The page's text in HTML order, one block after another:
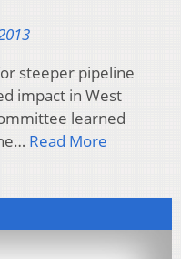
steeper pipeline
impact in West
learned
Read More